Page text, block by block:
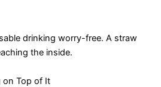
drinking worry-free. A straw
the inside.
on Top of It